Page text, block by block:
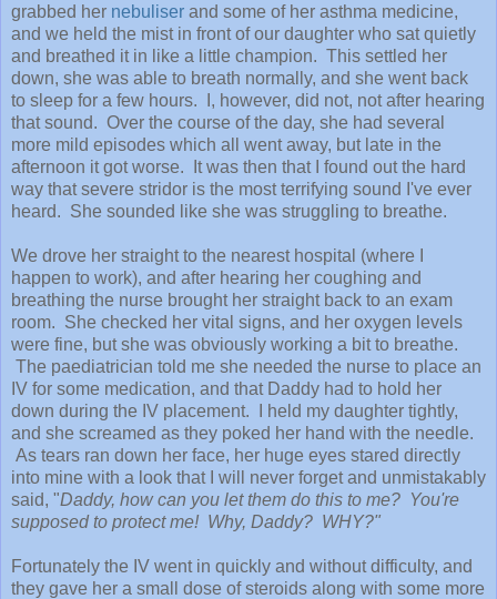
grabbed her nebuliser and some of her asthma medicine,
and we held the mist in front of our daughter who sat quietly
and breathed it in like a little champion. This settled her
down, she was able to breath normally, and she went back
to sleep for a few hours. I, however, did not, not after hearing
that sound. Over the course of the day, she had several
more mild episodes which all went away, but late in the
afternoon it got worse. It was then that I found out the hard
way that severe stridor is the most terrifying sound I've ever
heard. She sounded like she was struggling to breathe.
We drove her straight to the nearest hospital (where I
happen to work), and after hearing her coughing and
breathing the nurse brought her straight back to an exam
room. She checked her vital signs, and her oxygen levels
were fine, but she was obviously working a bit to breathe.
The paediatrician told me she needed the nurse to place an
IV for some medication, and that Daddy had to hold her
down during the IV placement. I held my daughter tightly,
and she screamed as they poked her hand with the needle.
As tears ran down her face, her huge eyes stared directly
into mine with a look that I will never forget and unmistakably
said, "Daddy, how can you let them do this to me? You're
supposed to protect me! Why, Daddy? WHY?"
Fortunately the IV went in quickly and without difficulty, and
they gave her a small dose of steroids along with some more